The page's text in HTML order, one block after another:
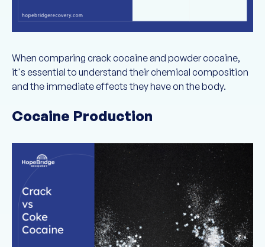
When comparing crack cocaine and powder cocaine,
it's essential to understand their chemical composition
and the immediate effects they have on the body.
Cocaine Production